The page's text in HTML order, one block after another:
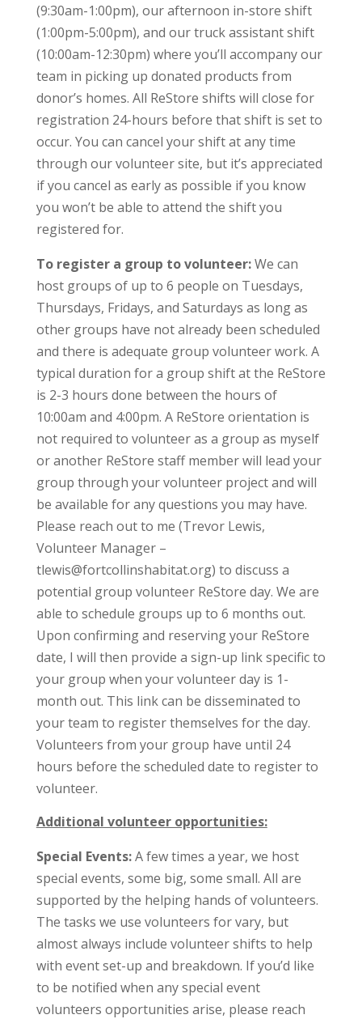
(9:30am-1:00pm), our afternoon in-store shift
(1:00pm-5:00pm), and our truck assistant shift
(10:00am-12:30pm) where you’ll accompany our
team in picking up donated products from
donor’s homes. All ReStore shifts will close for
registration 24-hours before that shift is set to
occur. You can cancel your shift at any time
through our volunteer site, but it’s appreciated
if you cancel as early as possible if you know
you won’t be able to attend the shift you
registered for.
To register a group to volunteer:We can
host groups of up to 6 people on Tuesdays,
Thursdays, Fridays, and Saturdays as long as
other groups have not already been scheduled
and there is adequate group volunteer work. A
typical duration for a group shift at the ReStore
is 2-3 hours done between the hours of
10:00am and 4:00pm. A ReStore orientation is
not required to volunteer as a group as myself
or another ReStore staff member will lead your
group through your volunteer project and will
be available for any questions you may have.
Please reach out to me (Trevor Lewis,
Volunteer Manager –
tlewis@fortcollinshabitat.org) to discuss a
potential group volunteer ReStore day. We are
able to schedule groups up to 6 months out.
Upon confirming and reserving your ReStore
date, I will then provide a sign-up link specific to
your group when your volunteer day is 1-
month out. This link can be disseminated to
your team to register themselves for the day.
Volunteers from your group have until 24
hours before the scheduled date to register to
volunteer.
Additional volunteer opportunities:
Special Events:A few times a year, we host
special events, some big, some small. All are
supported by the helping hands of volunteers.
The tasks we use volunteers for vary, but
almost always include volunteer shifts to help
with event set-up and breakdown. If you’d like
to be notified when any special event
volunteers opportunities arise, please reach